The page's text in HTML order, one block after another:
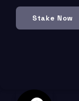
Stake Now